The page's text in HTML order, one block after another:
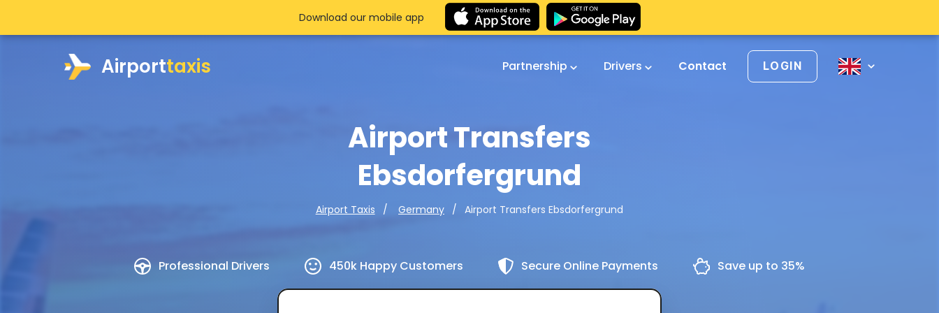
Airporttaxis Partnership Drivers Contact LOGIN
Airport Transfers
Ebsdorfergrund
Airport Taxis Germany Airport Transfers Ebsdorfergrund
Professional Drivers 450k Happy Customers Secure Online Payments Save up to 35%
Download our mobile app